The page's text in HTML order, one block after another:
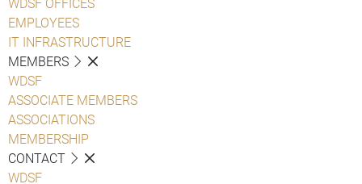
EMPLOYEES
IT INFRASTRUCTURE
MEMBERS
WDSF
ASSOCIATE MEMBERS
ASSOCIATIONS
MEMBERSHIP
CONTACT
WDSF